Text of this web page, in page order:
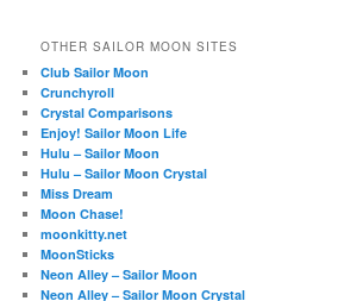
OTHER SAILOR MOON SITES
Club Sailor Moon
Crunchyroll
Crystal Comparisons
Enjoy! Sailor Moon Life
Hulu – Sailor Moon
Hulu – Sailor Moon Crystal
Miss Dream
Moon Chase!
moonkitty.net
MoonSticks
Neon Alley – Sailor Moon
Neon Alley – Sailor Moon Crystal